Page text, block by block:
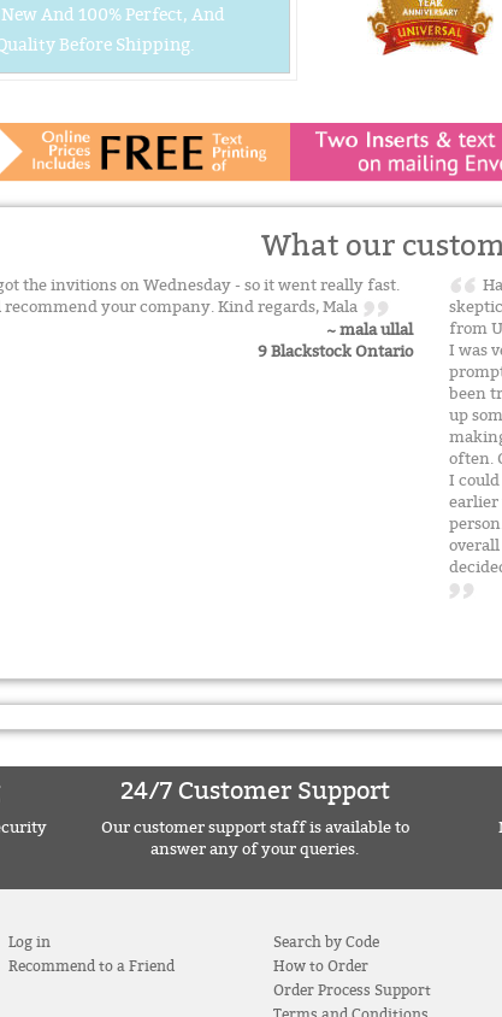
And 100% Perfect, And
Before Shipping.
What our
the invitions on Wednesday - so it went really fast.
your company. Kind regards, Mala
~ mala ullal
9 Blackstock Ontario
from
I was
been
up
often.
I
earlier
24/7 Customer Support
Our customer support staff is available to
answer any of your queries.
Log in
Recommend to a Friend
Search by Code
How to Order
Order Process Support